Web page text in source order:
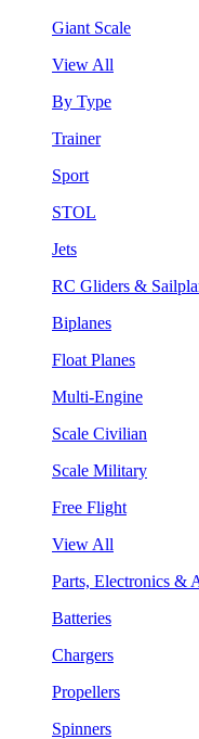
Giant Scale
View All
By Type
Trainer
Sport
STOL
Jets
RC Gliders &
Biplanes
Float Planes
Multi-Engine
Scale Civilian
Scale Military
Free Flight
View All
Parts, Electronics &
Batteries
Chargers
Propellers
Spinners